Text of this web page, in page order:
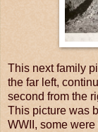
This next family
the far left,
second from the
This picture was
WWII, some